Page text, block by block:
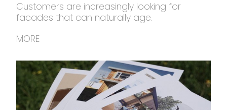
Customers are increasingly looking for
facades that can naturally age.
MORE